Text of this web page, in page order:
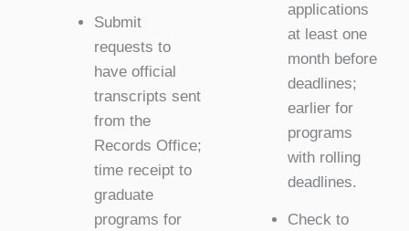
Submit
requests to
have official
transcripts sent
from the
Records Office;
time receipt to
graduate
programs for
applications
at least one
month before
deadlines;
earlier for
programs
with rolling
deadlines.
Check to